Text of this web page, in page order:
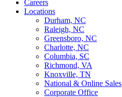
Careers
Locations
Durham, NC
Raleigh, NC
Greensboro, NC
Charlotte, NC
Columbia, SC
Richmond, VA
Knoxville, TN
National & Online Sales
Corporate Office